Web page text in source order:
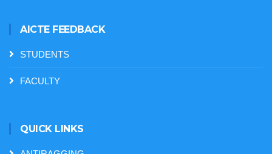
AICTE FEEDBACK
STUDENTS
FACULTY
QUICK LINKS